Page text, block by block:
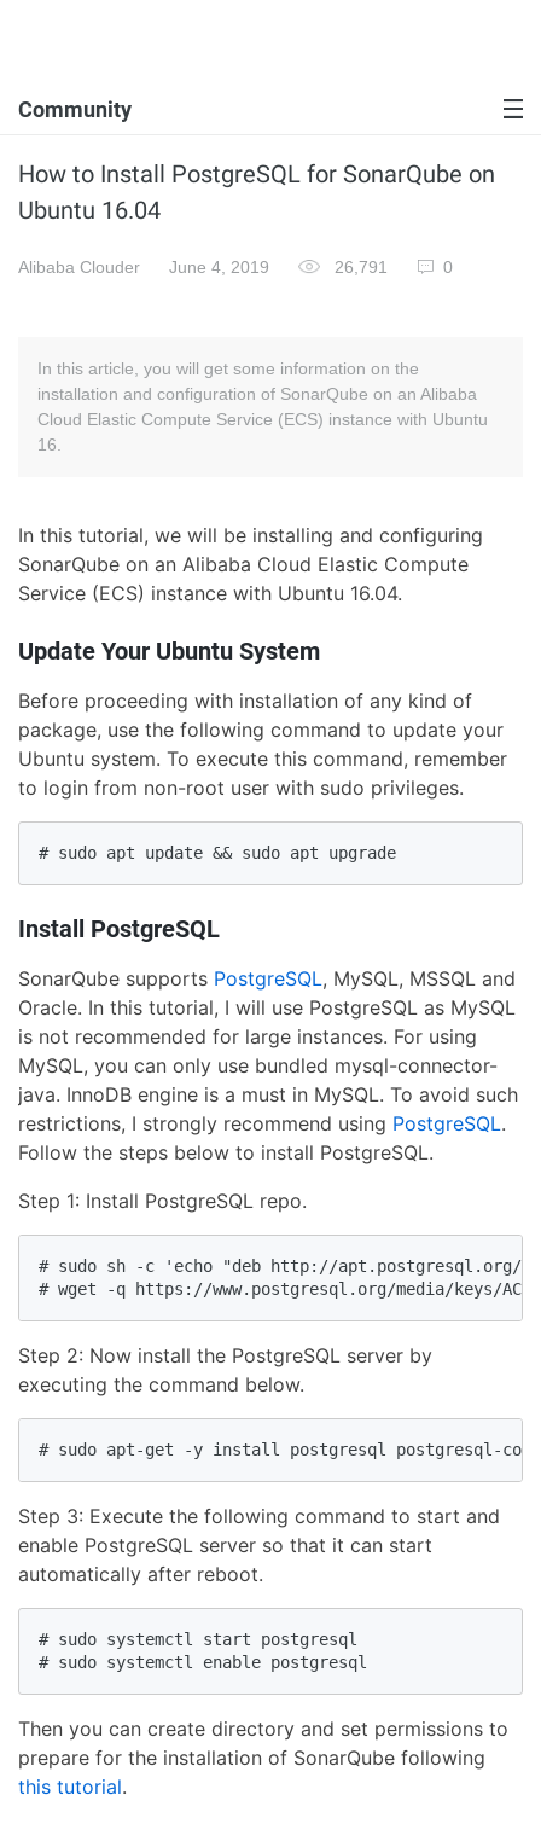
Community
How to Install PostgreSQL for SonarQube on
Ubuntu 16.04
Alibaba Clouder June 4, 2019 26,791 0
In this article, you will get some information on the
installation and configuration of SonarQube on an Alibaba
Cloud Elastic Compute Service (ECS) instance with Ubuntu
16.
In this tutorial, we will be installing and configuring
SonarQube on an Alibaba Cloud Elastic Compute
Service (ECS) instance with Ubuntu 16.04.
Update Your Ubuntu System
Before proceeding with installation of any kind of
package, use the following command to update your
Ubuntu system. To execute this command, remember
to login from non-root user with sudo privileges.
# sudo apt update && sudo apt upgrade
Install PostgreSQL
SonarQube supports PostgreSQL, MySQL, MSSQL and
Oracle. In this tutorial, I will use PostgreSQL as MySQL
is not recommended for large instances. For using
MySQL, you can only use bundled mysql-connector-
java. InnoDB engine is a must in MySQL. To avoid such
restrictions, I strongly recommend using PostgreSQL.
Follow the steps below to install PostgreSQL.
Step 1: Install PostgreSQL repo.
# sudo sh -c 'echo "deb http://apt.postgresql.org/
# wget -q https://www.postgresql.org/media/keys/
Step 2: Now install the PostgreSQL server by
executing the command below.
# sudo apt-get -y install postgresql postgresql-
Step 3: Execute the following command to start and
enable PostgreSQL server so that it can start
automatically after reboot.
# sudo systemctl start postgresql
# sudo systemctl enable postgresql
Then you can create directory and set permissions to
prepare for the installation of SonarQube following
this tutorial.